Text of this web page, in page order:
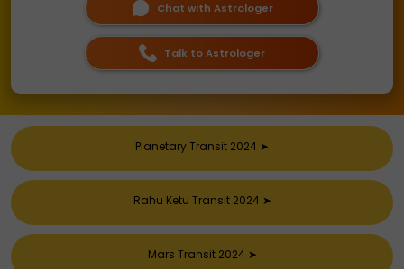
Chat with Astrologer
Talk to Astrologer
Planetary Transit 2024 ➤
Rahu Ketu Transit 2024 ➤
Mars Transit 2024 ➤